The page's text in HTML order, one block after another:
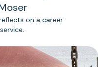
on a career